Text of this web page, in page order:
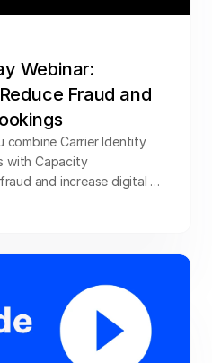
Webinar:
Fraud and
combine Carrier Identity
with Capacity
and increase digital
to help brokerages
below.